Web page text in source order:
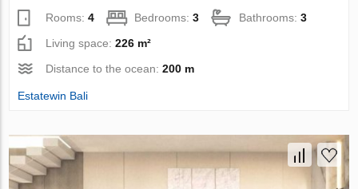
Rooms:4 Bedrooms:3 Bathrooms:3
Living space:226 m²
Distance to the ocean:200 m
Estatewin Bali